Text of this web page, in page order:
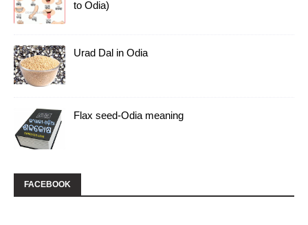
to Odia)
Urad Dal in Odia
Flax seed-Odia meaning
FACEBOOK